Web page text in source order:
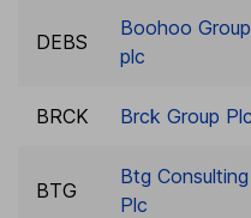
DEBS
Boohoo Group
plc
BRCK Brck Group Plc
BTG
Btg Consulting
Plc